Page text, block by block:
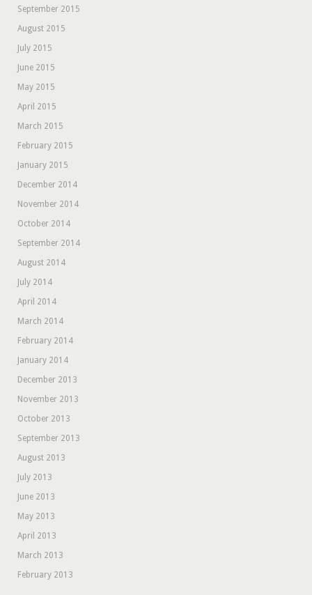
September 2015
August 2015
July 2015
June 2015
May 2015
April 2015
March 2015
February 2015
January 2015
December 2014
November 2014
October 2014
September 2014
August 2014
July 2014
April 2014
March 2014
February 2014
January 2014
December 2013
November 2013
October 2013
September 2013
August 2013
July 2013
June 2013
May 2013
April 2013
March 2013
February 2013